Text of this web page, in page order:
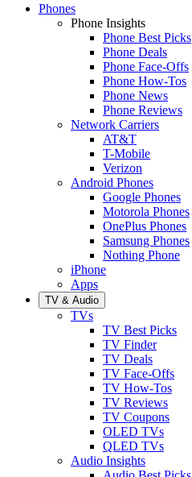
Phones
Phone Insights
Phone Best Picks
Phone Deals
Phone Face-Offs
Phone How-Tos
Phone News
Phone Reviews
Network Carriers
AT&T
T-Mobile
Verizon
Android Phones
Google Phones
Motorola Phones
OnePlus Phones
Samsung Phones
Nothing Phone
iPhone
Apps
TV & Audio
TVs
TV Best Picks
TV Finder
TV Deals
TV Face-Offs
TV How-Tos
TV Reviews
TV Coupons
OLED TVs
QLED TVs
Audio Insights